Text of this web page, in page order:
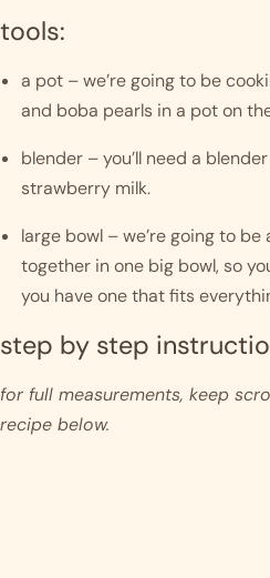
tools:
a pot – we’re going to be
and boba pearls in a pot on
blender – you’ll need a
strawberry milk.
large bowl – we’re going to
together in one big bowl, so
you have one that fits
step by step
for full measurements, keep
recipe below.